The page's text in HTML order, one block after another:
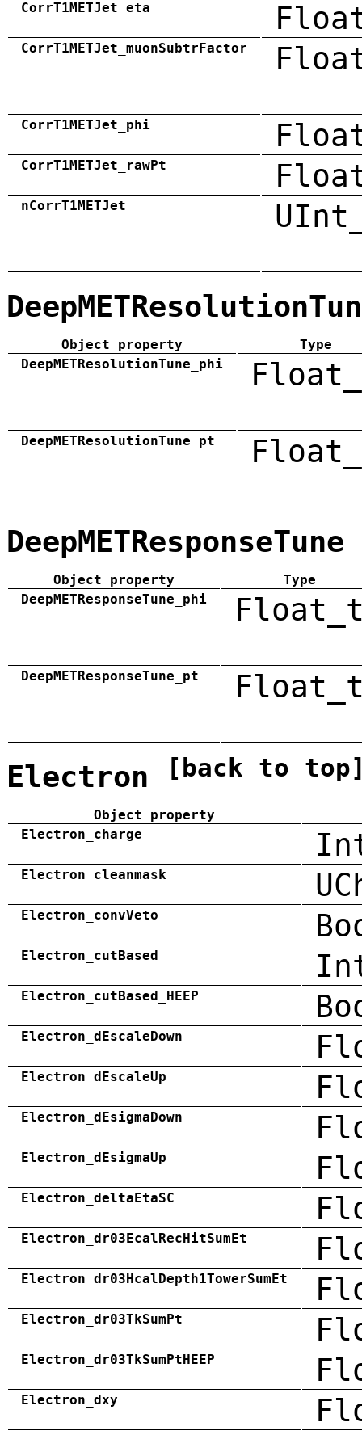
CorrT1METJet_eta
CorrT1METJet_muonSubtrFactor
CorrT1METJet_phi
CorrT1METJet_rawPt
nCorrT1METJet
Object property
Type
DeepMETResolutionTune_phi
DeepMETResolutionTune_pt
DeepMETResponseTune
Object property
Type
DeepMETResponseTune_phi
DeepMETResponseTune_pt
Electron [back to
Object property
Electron_charge
Electron_cleanmask
Electron_convVeto
Electron_cutBased
Electron_cutBased_HEEP
Electron_dEscaleDown
Electron_dEscaleUp
Electron_dEsigmaDown
Electron_dEsigmaUp
Electron_deltaEtaSC
Electron_dr03EcalRecHitSumEt
Electron_dr03HcalDepth1TowerSumEt
Electron_dr03TkSumPt
Electron_dr03TkSumPtHEEP
Electron_dxy